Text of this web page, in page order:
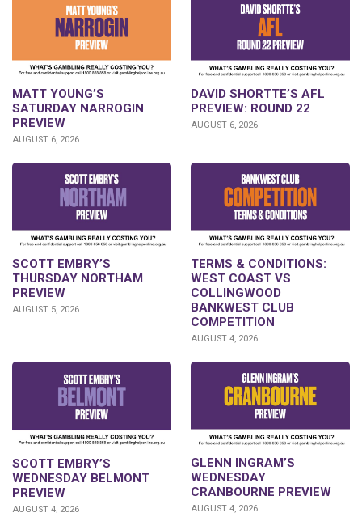
MATT YOUNG’S
SATURDAY NARROGIN
PREVIEW
AUGUST 6, 2026
DAVID SHORTTE’S AFL
PREVIEW: ROUND 22
AUGUST 6, 2026
SCOTT EMBRY’S
THURSDAY NORTHAM
PREVIEW
AUGUST 5, 2026
TERMS & CONDITIONS:
WEST COAST VS
COLLINGWOOD
BANKWEST CLUB
COMPETITION
AUGUST 4, 2026
SCOTT EMBRY’S
WEDNESDAY BELMONT
PREVIEW
AUGUST 4, 2026
GLENN INGRAM’S
WEDNESDAY
CRANBOURNE PREVIEW
AUGUST 4, 2026